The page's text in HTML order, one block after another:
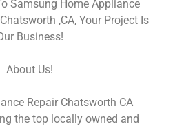
Samsung Home Appliance
,CA, Your Project Is
Business!
About Us!
Repair Chatsworth CA
the top locally owned and